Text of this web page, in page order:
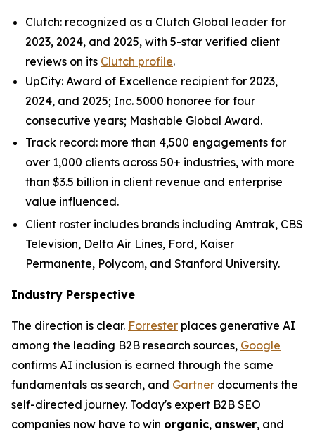
Clutch: recognized as a Clutch Global leader for
2023, 2024, and 2025, with 5-star verified client
reviews on its Clutch profile.
UpCity: Award of Excellence recipient for 2023,
2024, and 2025; Inc. 5000 honoree for four
consecutive years; Mashable Global Award.
Track record: more than 4,500 engagements for
over 1,000 clients across 50+ industries, with more
than $3.5 billion in client revenue and enterprise
value influenced.
Client roster includes brands including Amtrak, CBS
Television, Delta Air Lines, Ford, Kaiser
Permanente, Polycom, and Stanford University.
Industry Perspective
The direction is clear. Forrester places generative AI
among the leading B2B research sources, Google
confirms AI inclusion is earned through the same
fundamentals as search, and Gartner documents the
self-directed journey. Today's expert B2B SEO
companies now have to win organic, answer, and